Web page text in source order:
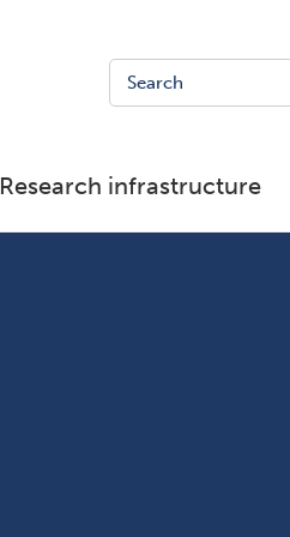
Research infrastructure